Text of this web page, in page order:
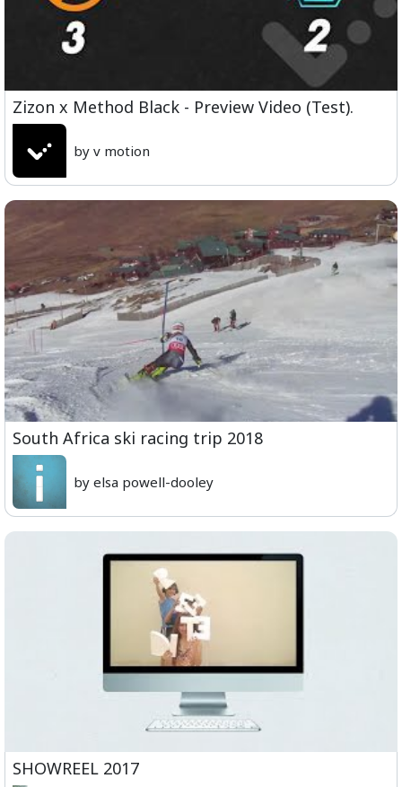
Zizon x Method Black - Preview Video (Test).
by v motion
South Africa ski racing trip 2018
by elsa powell-dooley
SHOWREEL 2017